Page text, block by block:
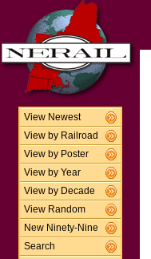
View Newest
View by Railroad
View by Poster
View by Year
View by Decade
View Random
New Ninety-Nine
Search